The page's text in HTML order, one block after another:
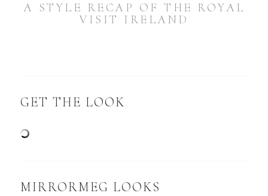
A STYLE RECAP OF THE ROYAL
VISIT IRELAND
GET THE LOOK
MIRRORMEG LOOKS